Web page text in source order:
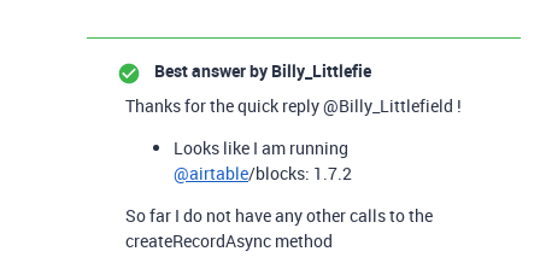
Best answer by Billy_Littlefie
Thanks for the quick reply @Billy_Littlefield !
Looks like I am running
@airtable/blocks: 1.7.2
So far I do not have any other calls to the
createRecordAsync method